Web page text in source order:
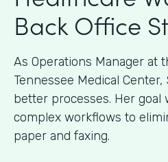
Back Office
As Operations Manager at
Tennessee Medical Center,
better processes. Her goal
complex workflows to
paper and faxing.